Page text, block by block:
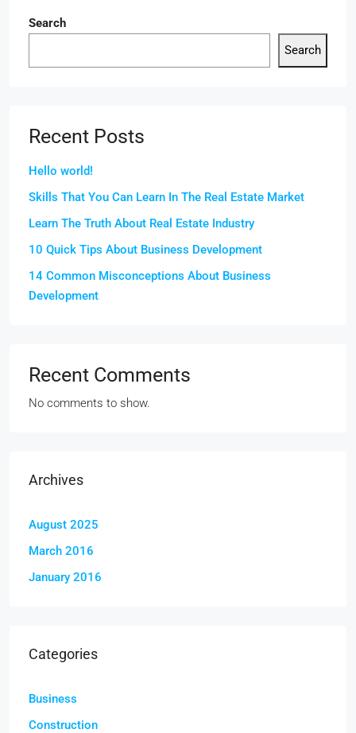
Search
Search
Recent Posts
Hello world!
Skills That You Can Learn In The Real Estate Market
Learn The Truth About Real Estate Industry
10 Quick Tips About Business Development
14 Common Misconceptions About Business
Development
Recent Comments
No comments to show.
Archives
August 2025
March 2016
January 2016
Categories
Business
Construction